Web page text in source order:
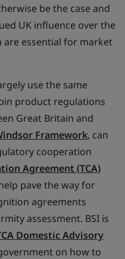
be the case and
UK influence over the
are essential for market
use the same
product regulations
Great Britain and
Framework, can
cooperation
Agreement (TCA)
pave the way for
agreements
assessment. BSI is
Domestic Advisory
on how to